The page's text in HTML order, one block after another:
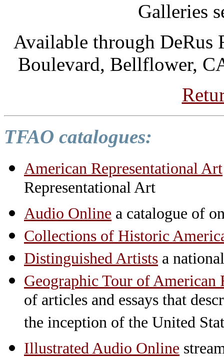
Galleries
Available through
Boulevard, Bellflower,
TFAO catalogues:
American Representational Art
Representational Art
Audio Online a catalogue of
Collections of Historic
Distinguished Artists a
Geographic Tour of
of articles and essays that
the inception of the United
Illustrated Audio Online